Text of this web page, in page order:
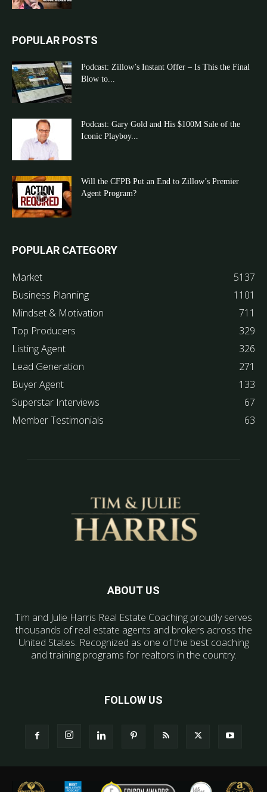
POPULAR POSTS
Podcast: Zillow’s Instant Offer – Is This the Final
Blow to...
Podcast: Gary Gold and His $100M Sale of the
Iconic Playboy...
Will the CFPB Put an End to Zillow’s Premier
Agent Program?
POPULAR CATEGORY
Market
5137
Business Planning
1101
Mindset & Motivation
711
Top Producers
329
Listing Agent
326
Lead Generation
271
Buyer Agent
133
Superstar Interviews
67
Member Testimonials
63
ABOUT US
Tim and Julie Harris Real Estate Coaching proudly serves
thousands of real estate agents and brokers across the
United States. Recognized as one of the best coaching
and training programs for realtors in the country.
FOLLOW US